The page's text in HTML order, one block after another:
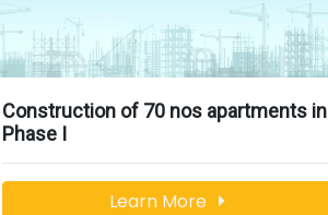
Construction of 70 nos apartments in
Phase I
Learn More